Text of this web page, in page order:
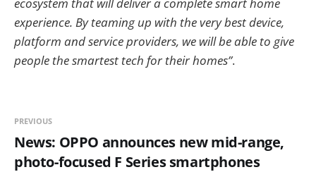
experience. By teaming up with the very best device,
platform and service providers, we will be able to give
people the smartest tech for their homes”.
PREVIOUS
News: OPPO announces new mid-range,
photo-focused F Series smartphones